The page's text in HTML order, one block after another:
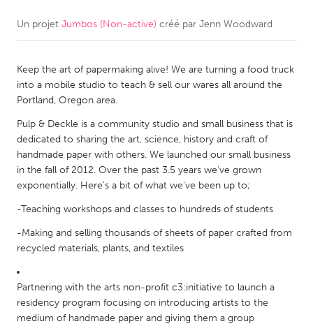
CANADA
Kitchener-Waterloo
New Glasgow
Newmarket
South Shore
Toronto
MALAYSIA
Kuala Lumpur
NETHERLANDS
Leiden
Rotterdam
Utrecht
QATAR
Un projet Jumbos (Non-active) créé par Jenn Woodward
Keep the art of papermaking alive! We are turning a food truck
into a mobile studio to teach & sell our wares all around the
Portland, Oregon area.
Pulp & Deckle is a community studio and small business that is
dedicated to sharing the art, science, history and craft of
handmade paper with others. We launched our small business
in the fall of 2012. Over the past 3.5 years we've grown
exponentially. Here's a bit of what we've been up to;
-Teaching workshops and classes to hundreds of students
-Making and selling thousands of sheets of paper crafted from
recycled materials, plants, and textiles
Partnering with the arts non-profit c3:initiative to launch a
residency program focusing on introducing artists to the
medium of handmade paper and giving them a group